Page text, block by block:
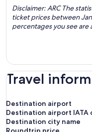
Disclaimer: ARC The
ticket prices between
percentages you see are
Travel
Destination airport
Destination airport IATA
Destination city name